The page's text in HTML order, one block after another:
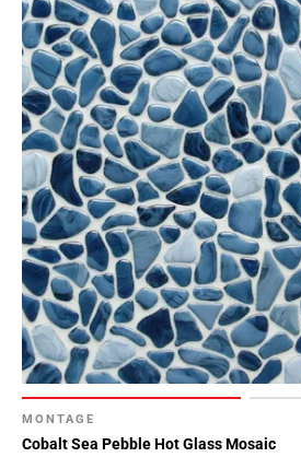
MONTAGE
Cobalt Sea Pebble Hot Glass Mosaic